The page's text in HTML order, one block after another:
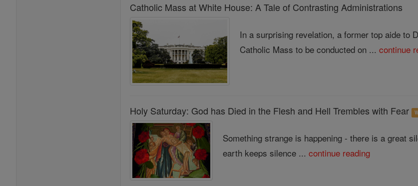
Catholic Mass at White House: A Tale of Contrasting Administrations
In a surprising revelation, a former top aide to
Catholic Mass to be conducted on ...continue
Holy Saturday: God has Died in the Flesh and Hell Trembles with Fear
Something strange is happening - there is a great
earth keeps silence ...continue reading